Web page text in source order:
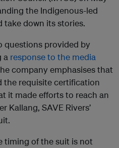
the Indigenous-led
take down its stories.
questions provided by
a response to the media
company emphasises that
the requisite certification
it made efforts to reach an
Kallang, SAVE Rivers’
timing of the suit is not